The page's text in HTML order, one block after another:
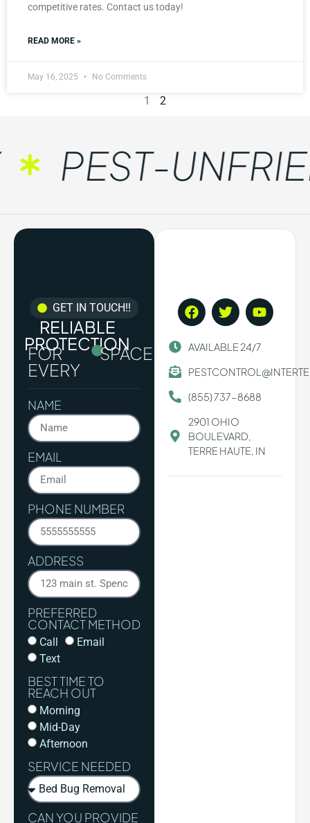
competitive rates. Contact us today!
READ MORE »
May 16, 2025 No Comments
1 2
PEST-
GET IN TOUCH!!
RELIABLE
PROTECTION
FOR
EVERY
SPACE.
NAME
EMAIL
PHONE NUMBER
ADDRESS
PREFERRED
CONTACT METHOD
Call
Email
Text
BEST TIME TO
REACH OUT
Morning
Mid-Day
Afternoon
SERVICE NEEDED
CAN YOU PROVIDE
AVAILABLE 24/7
(855) 737-8688
2901 OHIO
BOULEVARD,
TERRE HAUTE, IN